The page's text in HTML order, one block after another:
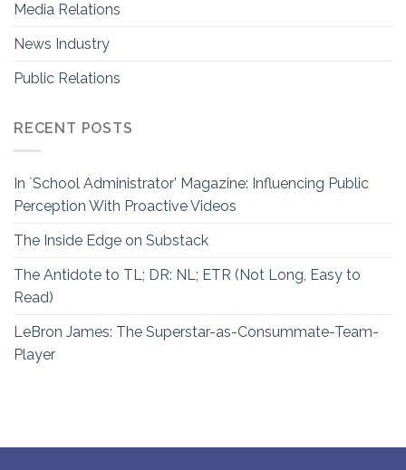
Media Relations
News Industry
Public Relations
RECENT POSTS
In `School Administrator’ Magazine: Influencing Public
Perception With Proactive Videos
The Inside Edge on Substack
The Antidote to TL; DR: NL; ETR (Not Long, Easy to
Read)
LeBron James: The Superstar-as-Consummate-Team-
Player